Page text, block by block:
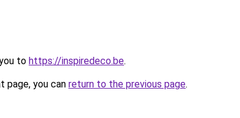
to https://inspiredeco.be.
page, you can return to the previous page.